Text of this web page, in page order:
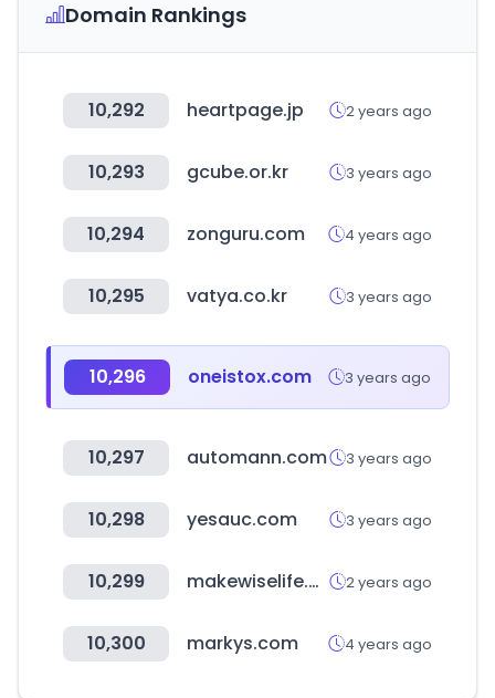
Domain Rankings
10,292 heartpage.jp 2 years ago
10,293 gcube.or.kr 3 years ago
10,294 zonguru.com 4 years ago
10,295 vatya.co.kr 3 years ago
10,296 oneistox.com 3 years ago
10,297 automann.com 3 years ago
10,298 yesauc.com 3 years ago
10,299 makewiselife.com 2 years ago
10,300 markys.com 4 years ago